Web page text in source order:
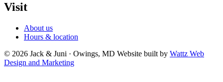
Visit
About us
Hours & location
© 2026 Jack & Juni · Owings, MD Website built by Wattz Web
Design and Marketing